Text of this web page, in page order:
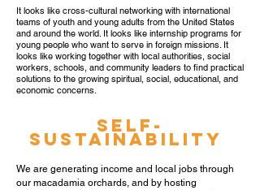
It looks like cross-cultural networking with international
teams of youth and young adults from the United States
and around the world. It looks like internship programs for
young people who want to serve in foreign missions. It
looks like working together with local authorities, social
workers, schools, and community leaders to find practical
solutions to the growing spiritual, social, educational, and
economic concerns.
Self-
sustainability
We are generating income and local jobs through
our macadamia orchards, and by hosting